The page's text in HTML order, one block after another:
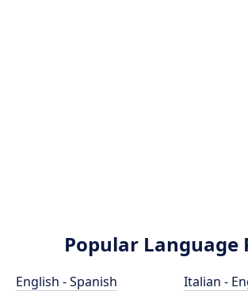
Popular Language
English - Spanish
Italian -